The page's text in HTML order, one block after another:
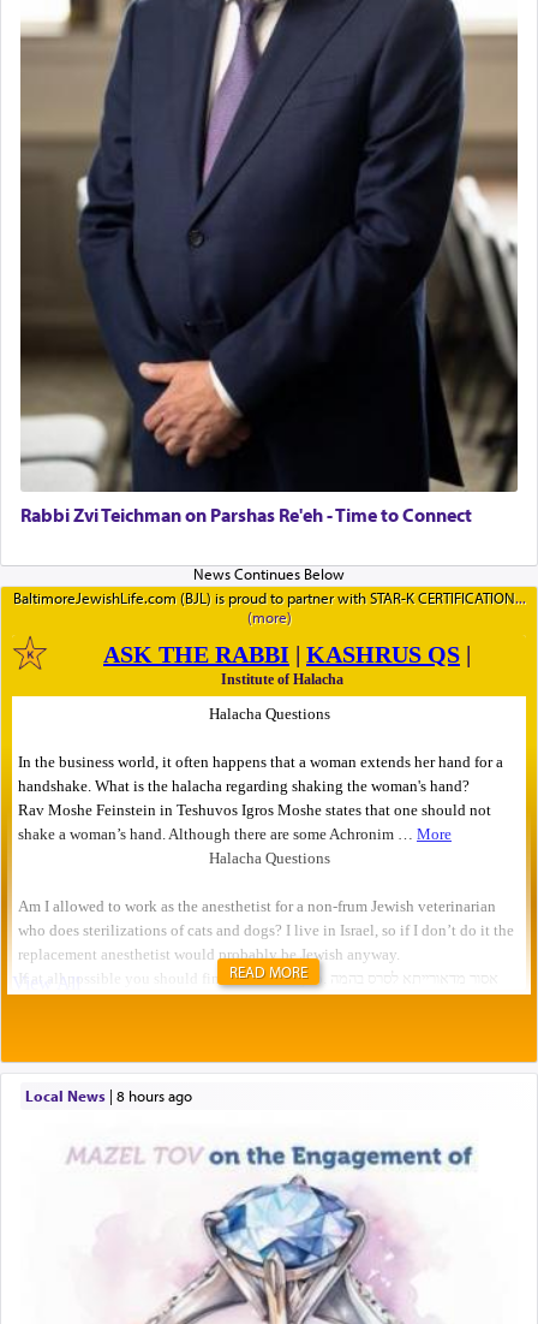
Rabbi Zvi Teichman on Parshas Re'eh - Time to Connect
BaltimoreJewishLife.com (BJL) is proud to partner with STAR-K CERTIFICATION
READ MORE
Local News| 8 hours ago